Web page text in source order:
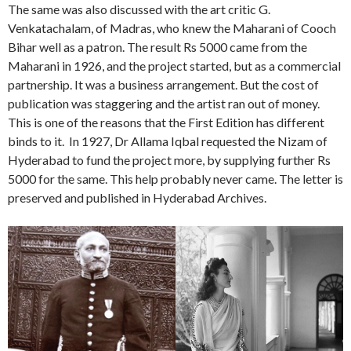
The same was also discussed with the art critic G.
Venkatachalam, of Madras, who knew the Maharani of Cooch
Bihar well as a patron. The result Rs 5000 came from the
Maharani in 1926, and the project started, but as a commercial
partnership. It was a business arrangement. But the cost of
publication was staggering and the artist ran out of money.
This is one of the reasons that the First Edition has different
binds to it. In 1927, Dr Allama Iqbal requested the Nizam of
Hyderabad to fund the project more, by supplying further Rs
5000 for the same. This help probably never came. The letter is
preserved and published in Hyderabad Archives.